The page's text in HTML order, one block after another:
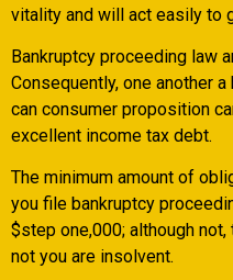
vitality and will act easily to
Bankruptcy proceeding law
Consequently, one another
can consumer proposition
excellent income tax debt.
The minimum amount of
you file bankruptcy
$step one,000; although
not you are insolvent.